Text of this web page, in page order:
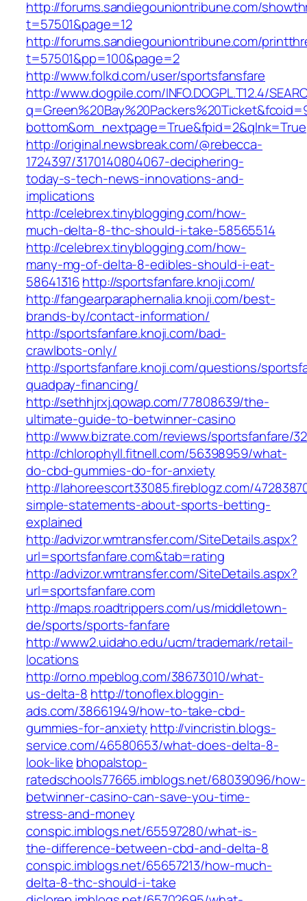
http://forums.sandiegouniontribune.com/
t=57501&page=12
http://forums.sandiegouniontribune.com/
t=57501&pp=100&page=2
http://www.folkd.com/user/sportsfansfare
http://www.dogpile.com/INFO.DOGPL.T12.4/
bottom&om_nextpage=True&fpid=2&qlnk=True
http://original.newsbreak.com/@rebecca-
1724397/3170140804067-deciphering-
today-s-tech-news-innovations-and-
implications
http://celebrex.tinyblogging.com/how-
much-delta-8-thc-should-i-take-58565514
http://celebrex.tinyblogging.com/how-
many-mg-of-delta-8-edibles-should-i-eat-
58641316http://sportsfanfare.knoji.com/
http://fangearparaphernalia.knoji.com/best-
brands-by/contact-information/
http://sportsfanfare.knoji.com/bad-
crawlbots-only/
http://sportsfanfare.knoji.com/questions/
quadpay-financing/
http://sethhjrxj.qowap.com/77808639/the-
ultimate-guide-to-betwinner-casino
http://www.bizrate.com/reviews/sportsfanfare/
http://chlorophyll.fitnell.com/56398959/what-
do-cbd-gummies-do-for-anxiety
http://lahoreescort33085.fireblogz.com/
simple-statements-about-sports-betting-
explained
http://advizor.wmtransfer.com/SiteDetails.aspx?
url=sportsfanfare.com&tab=rating
http://advizor.wmtransfer.com/SiteDetails.aspx?
url=sportsfanfare.com
http://maps.roadtrippers.com/us/middletown-
de/sports/sports-fanfare
http://www2.uidaho.edu/ucm/trademark/retail-
locations
http://orno.mpeblog.com/38673010/what-
us-delta-8 http://tonoflex.bloggin-
ads.com/38661949/how-to-take-cbd-
gummies-for-anxiety http://vincristin.blogs-
service.com/46580653/what-does-delta-8-
look-like bhopalstop-
ratedschools77665.imblogs.net/68039096/how-
betwinner-casino-can-save-you-time-
stress-and-money
conspic.imblogs.net/65597280/what-is-
the-difference-between-cbd-and-delta-8
conspic.imblogs.net/65657213/how-much-
delta-8-thc-should-i-take